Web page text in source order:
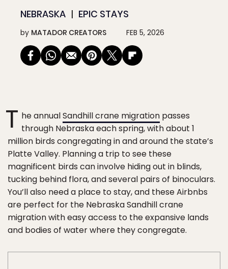
NEBRASKA EPIC STAYS
by MATADOR CREATORS FEB 5, 2026
T he annualSandhill crane migration passes
through Nebraska each spring, with about 1
million birds congregating in and around the state’s
Platte Valley. Planning a trip to see these
magnificent birds can involve hiding out in blinds,
tucking behind flora, and several pairs of binoculars.
You’ll also need a place to stay, and these Airbnbs
are perfect for the Nebraska Sandhill crane
migration with easy access to the expansive lands
and bodies of water where they congregate.